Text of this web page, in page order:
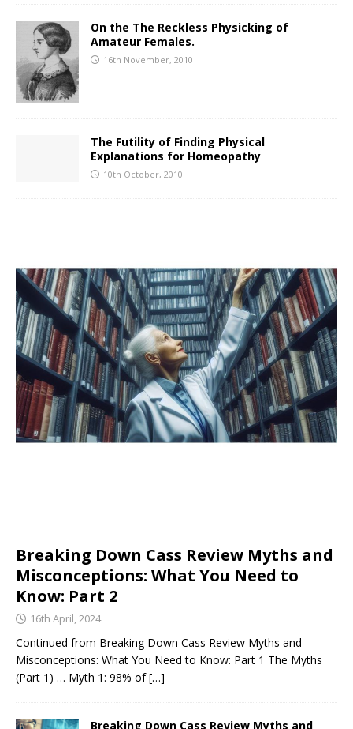
On the The Reckless Physicking of
Amateur Females.
16th November, 2010
The Futility of Finding Physical
Explanations for Homeopathy
10th October, 2010
Breaking Down Cass Review Myths and
Misconceptions: What You Need to
Know: Part 2
16th April, 2024
Continued from Breaking Down Cass Review Myths and
Misconceptions: What You Need to Know: Part 1 The Myths
(Part 1) … Myth 1: 98% of[…]
Breaking Down Cass Review Myths and